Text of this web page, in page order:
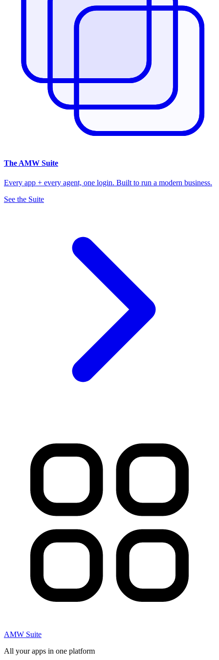
The AMW Suite
Every app + every agent, one login. Built to run a modern business.
See the Suite
AMW Suite
All your apps in one platform